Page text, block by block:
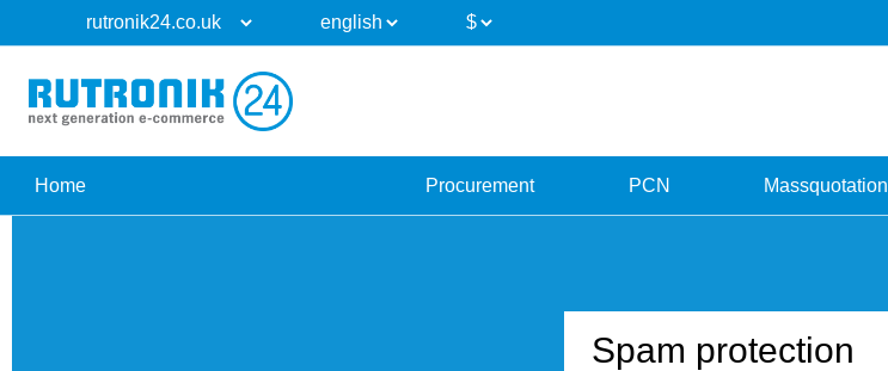
Home Procurement PCN Massquotation
Spam protection